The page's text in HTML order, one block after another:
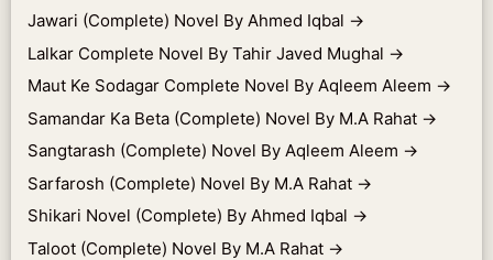
Jawari (Complete) Novel By Ahmed Iqbal →
Lalkar Complete Novel By Tahir Javed Mughal →
Maut Ke Sodagar Complete Novel By Aqleem Aleem →
Samandar Ka Beta (Complete) Novel By M.A Rahat →
Sangtarash (Complete) Novel By Aqleem Aleem →
Sarfarosh (Complete) Novel By M.A Rahat →
Shikari Novel (Complete) By Ahmed Iqbal →
Taloot (Complete) Novel By M.A Rahat →